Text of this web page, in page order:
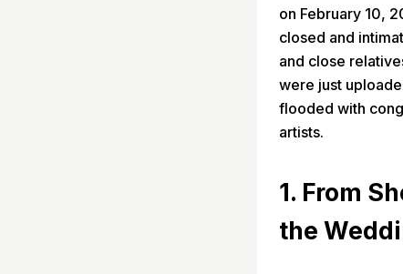
on February 10,
closed and
and close
were just
flooded with
artists.
1. From
the